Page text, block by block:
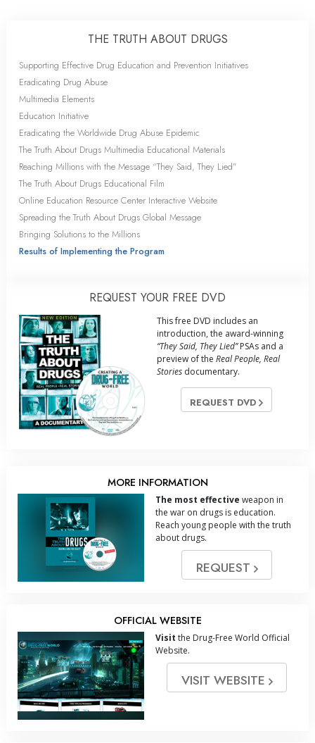
THE TRUTH ABOUT DRUGS
Supporting Effective Drug Education and Prevention Initiatives
Eradicating Drug Abuse
Multimedia Elements
Education Initiative
Eradicating the Worldwide Drug Abuse Epidemic
The Truth About Drugs Multimedia Educational Materials
Reaching Millions with the Message “They Said, They Lied”
The Truth About Drugs Educational Film
Online Education Resource Center Interactive Website
Spreading the Truth About Drugs Global Message
Bringing Solutions to the Millions
Results of Implementing the Program
REQUEST YOUR FREE DVD
This free DVD includes an
introduction, the award-winning
“They Said, They Lied”PSAs and a
preview of the Real People, Real
Stories documentary.
REQUEST DVD
MORE INFORMATION
The most effective weapon in
the war on drugs is education.
Reach young people with the truth
about drugs.
REQUEST
OFFICIAL WEBSITE
Visit the Drug-Free World Official
Website.
VISIT WEBSITE